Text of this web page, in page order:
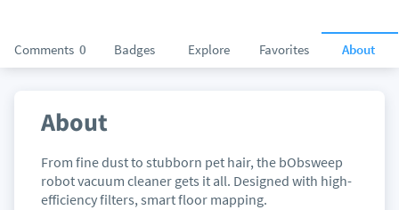
Comments 0 Badges Explore Favorites About
About
From fine dust to stubborn pet hair, the bObsweep
robot vacuum cleaner gets it all. Designed with high-
efficiency filters, smart floor mapping.